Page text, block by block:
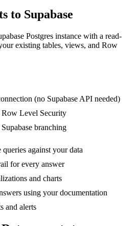
to Supabase
Postgres instance with a read-
existing tables, views, and Row
(no Supabase API needed)
Row Level Security
branching
against your data
for every answer
and charts
using your documentation
and alerts